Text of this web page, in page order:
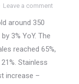
Leave a comment
around 350
3% YoY. The
reached 65%,
Stainless
increase –